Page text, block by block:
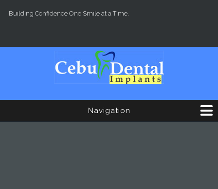
Building Confidence One Smile at a Time.
Navigation